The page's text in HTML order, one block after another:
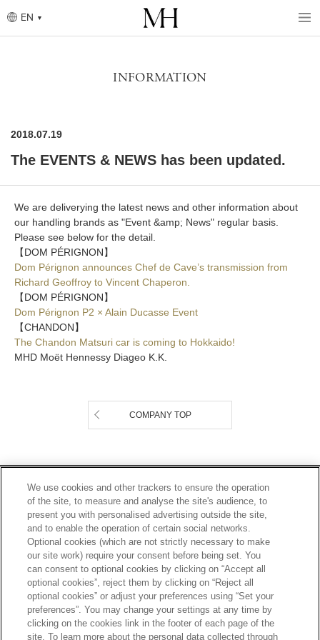
to
main
content
EN
Breadcrumb
INFORMATION
2018.07.19
The EVENTS & NEWS has been updated.
We are deliverying the latest news and other information about
our handling brands as "Event &amp; News" regular basis.
Please see below for the detail.
【DOM PÉRIGNON】
Dom Pérignon announces Chef de Cave’s transmission from
Richard Geoffroy to Vincent Chaperon.
【DOM PÉRIGNON】
Dom Pérignon P2 × Alain Ducasse Event
【CHANDON】
The Chandon Matsuri car is coming to Hokkaido!
MHD Moët Hennessy Diageo K.K.
COMPANY TOP
Footer
PRIVACY POLICY
TERMS OF SERVICE
ETHICS AND COMPLIANCE
SITE MAP
CONTACT
SCROLL TOP
Alcohol is for those who have turned 20 years old.
We use cookies and other trackers to ensure the operation
of the site, to measure and analyse the site's audience, to
present you with personalised advertising outside the site,
and to enable the operation of certain social networks.
Optional cookies (which are not strictly necessary to make
our site work) require your consent before being set. You
can consent to optional cookies by clicking on “Accept all
optional cookies”, reject them by clicking on “Reject all
optional cookies” or adjust your preferences using “Set your
preferences”. You may change your settings at any time by
clicking on the cookies link in the footer of each page of the
site. To learn more about the personal data collected through